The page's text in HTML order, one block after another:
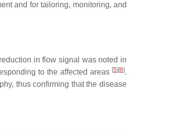
and for tailoring, monitoring, and
in flow signal was noted in
to the affected areas [5] [6].
thus confirming that the disease